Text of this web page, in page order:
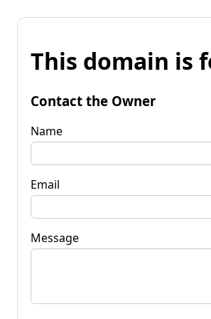
This domain is
Contact the Owner
Name
Email
Message